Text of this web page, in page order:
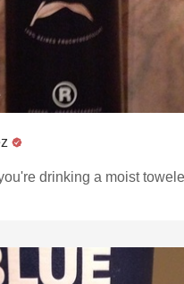
drinking a moist